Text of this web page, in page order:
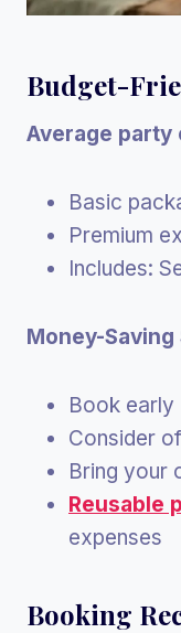
Budget-
Average party
Basic
Premium
Includes:
Money-
Book early
Consider
Bring your
Reusable
expenses
Booking